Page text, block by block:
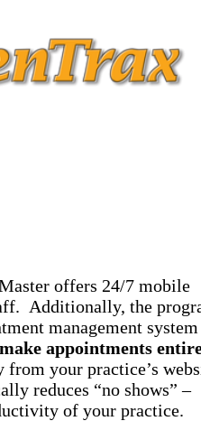
offers 24/7 mobile
Additionally, the
management system
make appointments
your practice’s
reduces “no shows” –
of your practice.